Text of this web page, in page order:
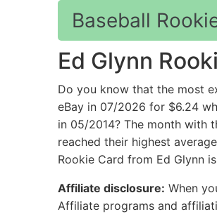
Baseball
Ed Glynn
Do you know that the most
eBay in 07/2026 for $6.24
in 05/2014? The month with
reached their highest
Rookie Card from Ed Glynn
Affiliate disclosure: When
Affiliate programs and